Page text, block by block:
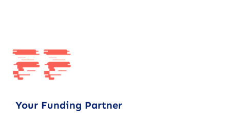
Your Funding Partner